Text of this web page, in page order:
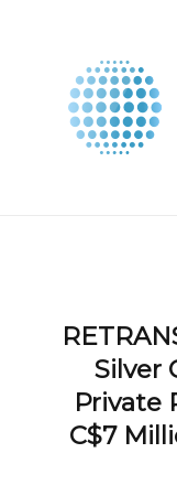
Silver
Private
C$7